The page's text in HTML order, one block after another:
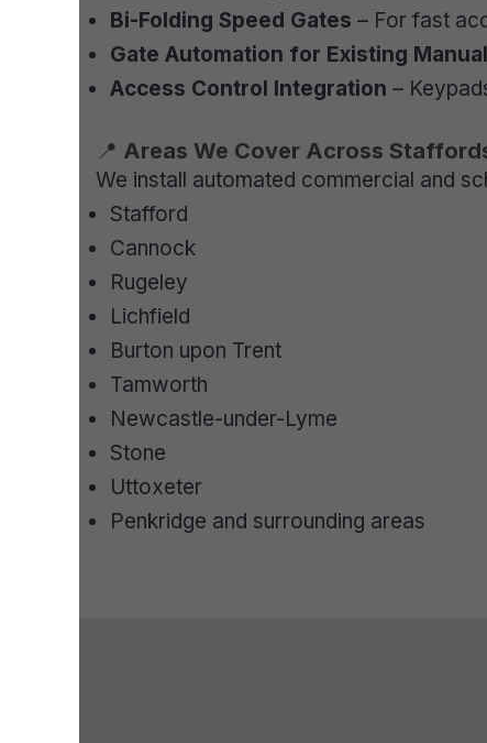
Bi-Folding Speed Gates – For fast
Gate Automation for Existing
Access Control Integration –
📍 Areas We Cover Across
We install automated commercial and
Stafford
Cannock
Rugeley
Lichfield
Burton upon Trent
Tamworth
Newcastle-under-Lyme
Stone
Uttoxeter
Penkridge and surrounding areas